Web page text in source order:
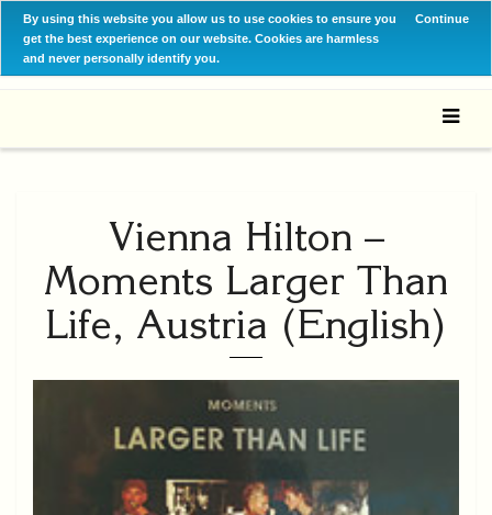
By using this website you allow us to use cookies to ensure you
get the best experience on our website. Cookies are harmless
and never personally identify you.
Continue
Vienna Hilton –
Moments Larger Than
Life, Austria (English)